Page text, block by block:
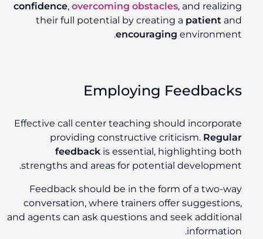
confidence ,overcoming obstacles , and realizing
their full potential by creating apatient and
encouraging environment.
Employing Feedbacks
Effective call center teaching should incorporate
providing constructive criticism.Regular
feedback is essential, highlighting both
strengths and areas for potential development.
Feedback should be in the form of a two-way
conversation, where trainers offer suggestions,
and agents can ask questions and seek additional
information.